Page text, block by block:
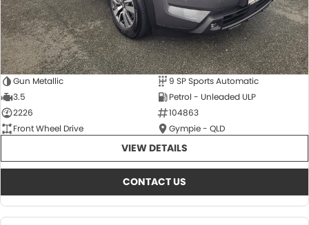
Gender Pay Equality Statement.
Gun Metallic
9 SP Sports Automatic
3.5
Petrol - Unleaded ULP
2226
104863
Front Wheel Drive
Gympie - QLD
VIEW DETAILS
CONTACT US